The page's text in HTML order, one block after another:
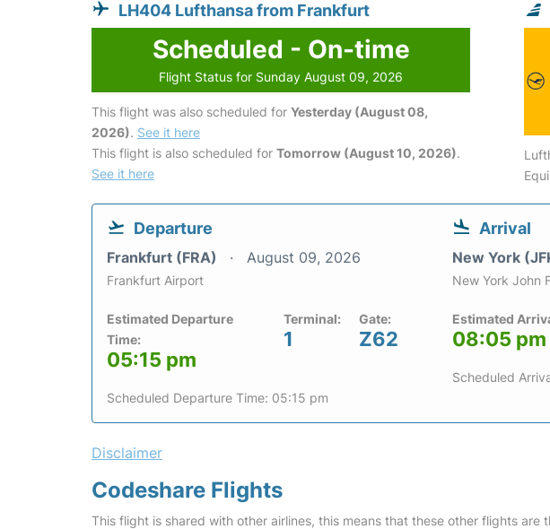
LH404 Lufthansa from Frankfurt
Scheduled - On-time
Flight Status for Sunday August 09, 2026
This flight was also scheduled for Yesterday (August 08,
2026). See it here
This flight is also scheduled for Tomorrow (August 10, 2026).
See it here
Departure
Frankfurt (FRA) August 09, 2026
Frankfurt Airport
Estimated Departure
Time:
05:15 pm
Terminal:
1
Gate:
Z62
Scheduled Departure Time: 05:15 pm
Arrival
New York
New York John
Estimated
08:05 pm
Scheduled
Disclaimer
Codeshare Flights
This flight is shared with other airlines, this means that these other flights are